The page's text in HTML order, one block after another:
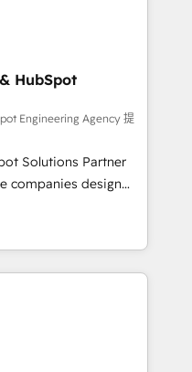
Farmaline, Agilitas,
Vendas e
histórico de mais de
mais de 10.000
geração de valor
posicionamos o
otimizando as
negócios, a
a fidelização de
iasbeck
iasbeckco
HubSpot
Engineering Agency 提
Solutions Partner
companies design
not a marketing tool.
and unreliable data
truth for GTM teams
and